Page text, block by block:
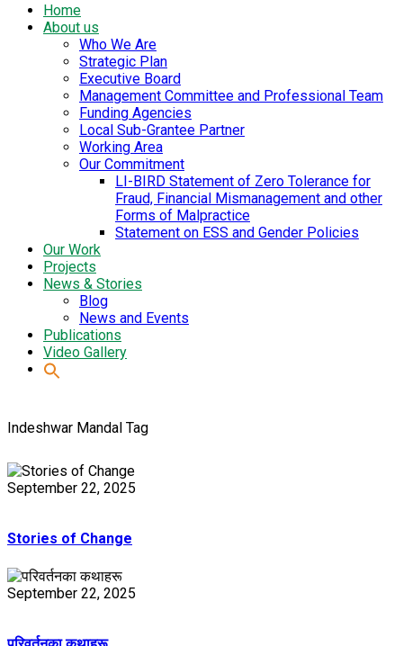
Home
About us
Who We Are
Strategic Plan
Executive Board
Management Committee and Professional Team
Funding Agencies
Local Sub-Grantee Partner
Working Area
Our Commitment
LI-BIRD Statement of Zero Tolerance for
Fraud, Financial Mismanagement and other
Forms of Malpractice
Statement on ESS and Gender Policies
Our Work
Projects
News & Stories
Blog
News and Events
Publications
Video Gallery
Indeshwar Mandal Tag
September 22, 2025
Stories of Change
September 22, 2025